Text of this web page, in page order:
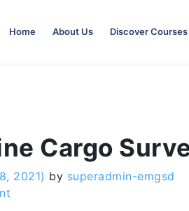
Home About Us Discover Courses
Cargo
2021) by superadmin-emgsd